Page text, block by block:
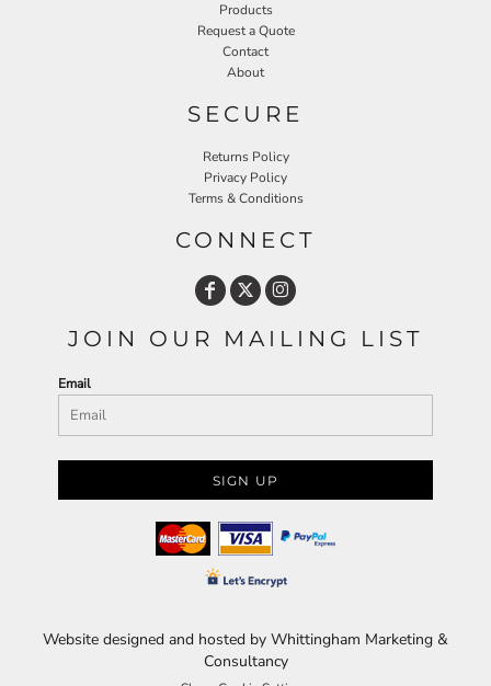
Products
Request a Quote
Contact
About
SECURE
Returns Policy
Privacy Policy
Terms & Conditions
CONNECT
JOIN OUR MAILING LIST
Email
SIGN UP
Website designed and hosted by Whittingham Marketing &
Consultancy